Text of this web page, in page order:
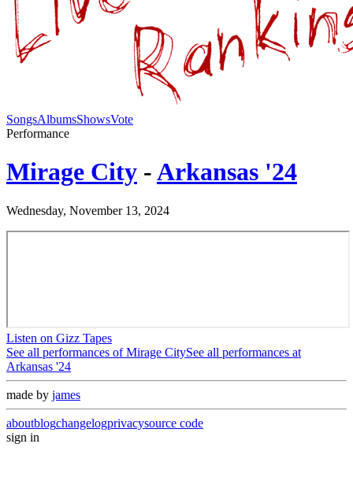
SongsAlbumsShowsVote
Performance
Mirage City -Arkansas '24
Wednesday, November 13, 2024
Listen on Gizz Tapes
See all performances ofMirage CitySee all performances at
Arkansas '24
made by james
aboutblogchangelogprivacysource code
sign in